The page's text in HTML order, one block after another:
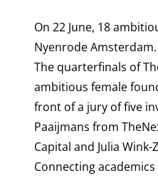
On 22 June, 18
Nyenrode Amsterdam.
The quarterfinals of
ambitious female
front of a jury of five
Paaijmans from
Capital and Julia
Connecting